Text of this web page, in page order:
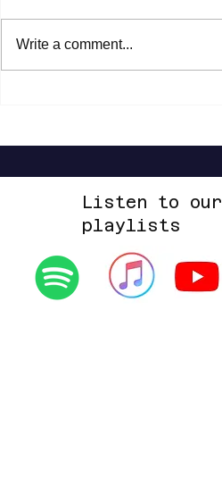
Jasper Erkens - Drawing A Line
Write a comment...
Listen to our
playlists